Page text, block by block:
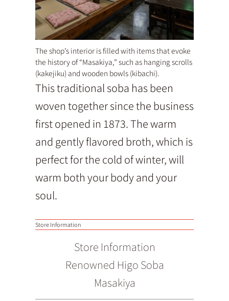
The shop’s interior is filled with items that evoke
the history of “Masakiya,” such as hanging scrolls
(kakejiku) and wooden bowls (kibachi).
This traditional soba has been
woven together since the business
first opened in 1873. The warm
and gently flavored broth, which is
perfect for the cold of winter, will
warm both your body and your
soul.
Store Information
Store Information
Renowned Higo Soba
Masakiya